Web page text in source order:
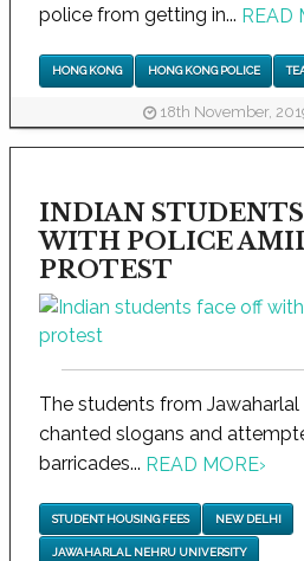
police from getting in... READ
HONG KONG HONG KONG POLICE
18th November,
INDIAN STUDENTS
WITH POLICE
PROTEST
The students from Jawaharlal
chanted slogans and
barricades... READ MORE›
STUDENT HOUSING FEES NEW DELHI
JAWAHARLAL NEHRU UNIVERSITY